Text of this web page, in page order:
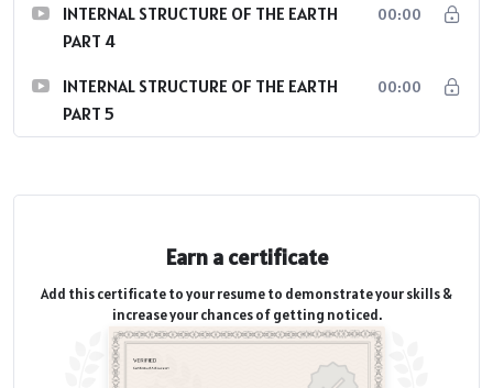
INTERNAL STRUCTURE OF THE EARTH
PART 4
00:00
INTERNAL STRUCTURE OF THE EARTH
PART 5
00:00
Earn a certificate
Add this certificate to your resume to demonstrate your skills &
increase your chances of getting noticed.